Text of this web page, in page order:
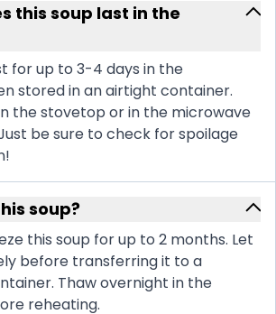
this soup last in the
for up to 3-4 days in the
stored in an airtight container.
the stovetop or in the microwave
be sure to check for spoilage
soup?
this soup for up to 2 months. Let
before transferring it to a
Thaw overnight in the
reheating.